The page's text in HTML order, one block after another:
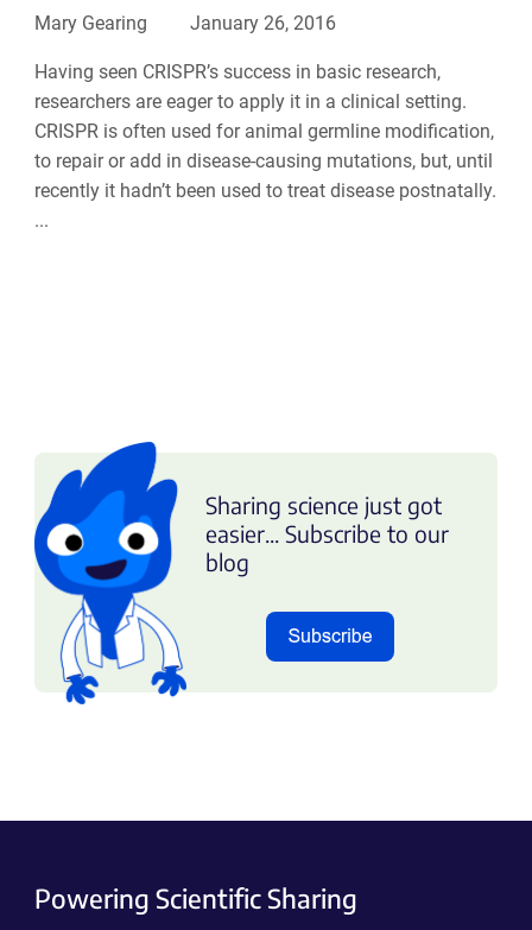
Mary Gearing January 26, 2016
Having seen CRISPR’s success in basic research,
researchers are eager to apply it in a clinical setting.
CRISPR is often used for animal germline modification,
to repair or add in disease-causing mutations, but, until
recently it hadn’t been used to treat disease postnatally.
...
Sharing science just got
easier... Subscribe to our
blog
Powering Scientific Sharing